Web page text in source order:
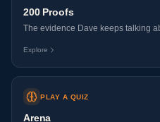
200 Proofs
The evidence Dave keeps talking
Explore
PLAY A QUIZ
Arena